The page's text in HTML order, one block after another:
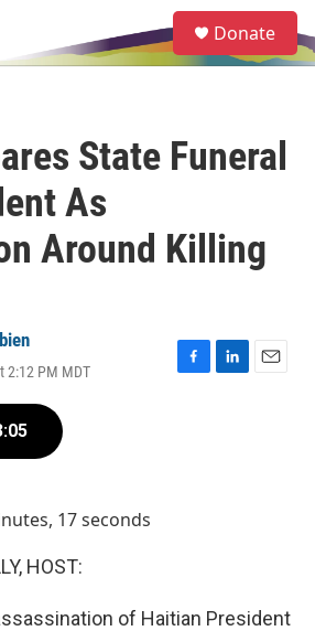
e
a
Donate
State Funeral
As
Around Killing
2:12 PM MDT
F
L
E
17 seconds
HOST:
of Haitian President